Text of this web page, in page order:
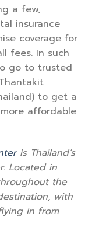
a few,
insurance
coverage for
fees. In such
go to trusted
to get a
affordable
is Thailand’s
Located in
the
with
in from